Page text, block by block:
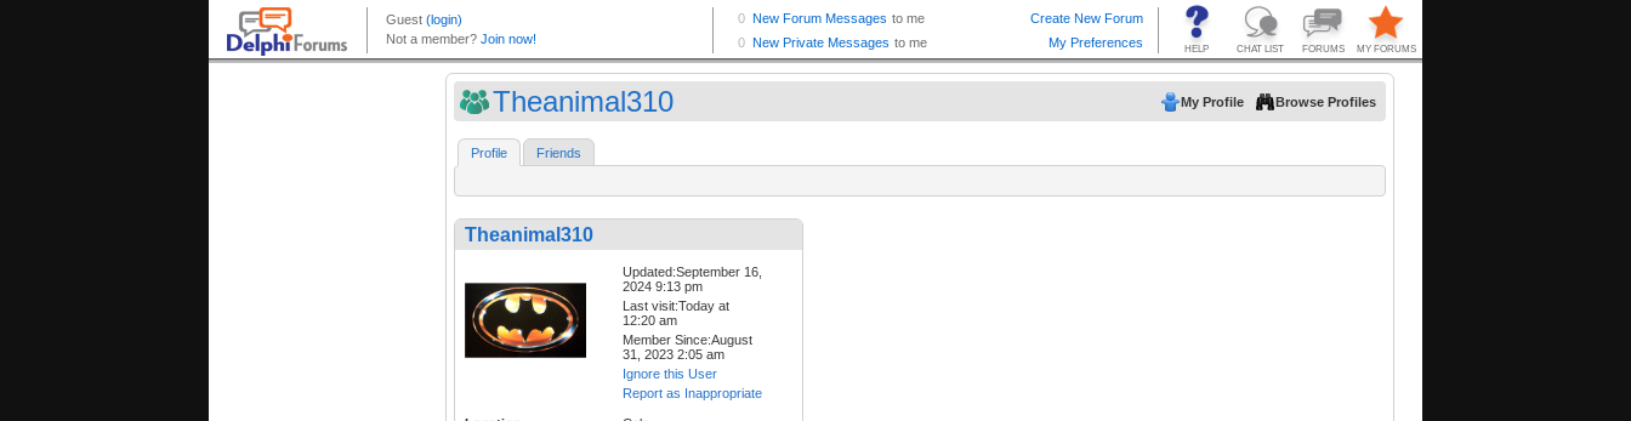
Theanimal310 My Profile Browse Profiles
Profile Friends
Theanimal310
Updated:September 16,
2024 9:13 pm
Last visit:Today at
12:20 am
Member Since:August
31, 2023 2:05 am
Ignore this User
Report as Inappropriate